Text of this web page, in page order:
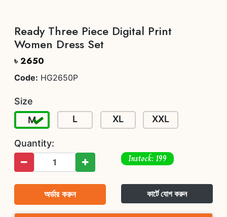
Ready Three Piece Digital Print
Women Dress Set
৳ 2650
Code: HG2650P
Size
M
L XL XXL
Quantity:
Instock: 199
অর্ডার করুন কার্টে যোগ করুন